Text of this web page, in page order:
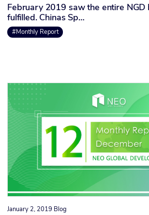
February 2019 saw the entire NGD
fulfilled. Chinas Sp…
#Monthly Report
January 2, 2019 Blog